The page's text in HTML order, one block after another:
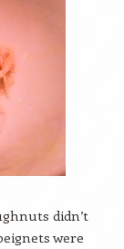
didn’t
were